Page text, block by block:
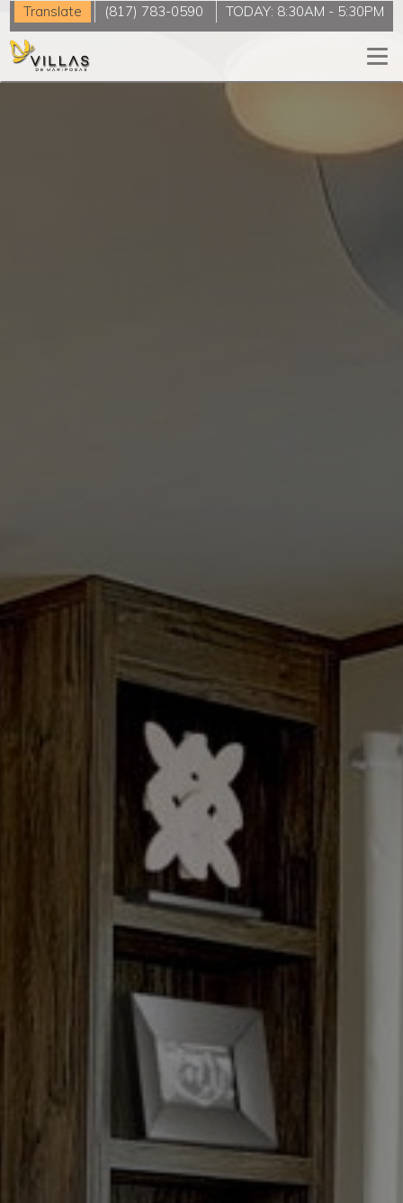
Translate (817) 783-0590 TODAY: 8:30AM - 5:30PM